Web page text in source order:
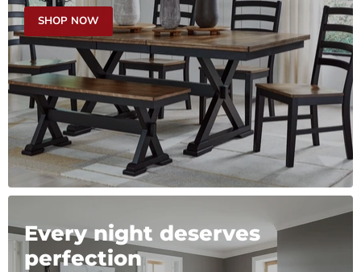
SHOP NOW
Every night deserves
perfection